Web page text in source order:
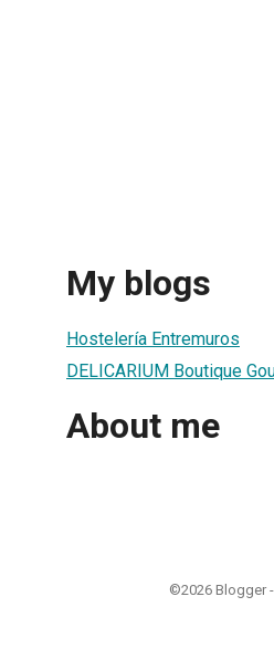
My blogs
Hostelería Entremuros
DELICARIUM Boutique
About me
©2026 Blogger -